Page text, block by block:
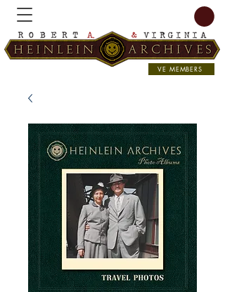
VE MEMBERS